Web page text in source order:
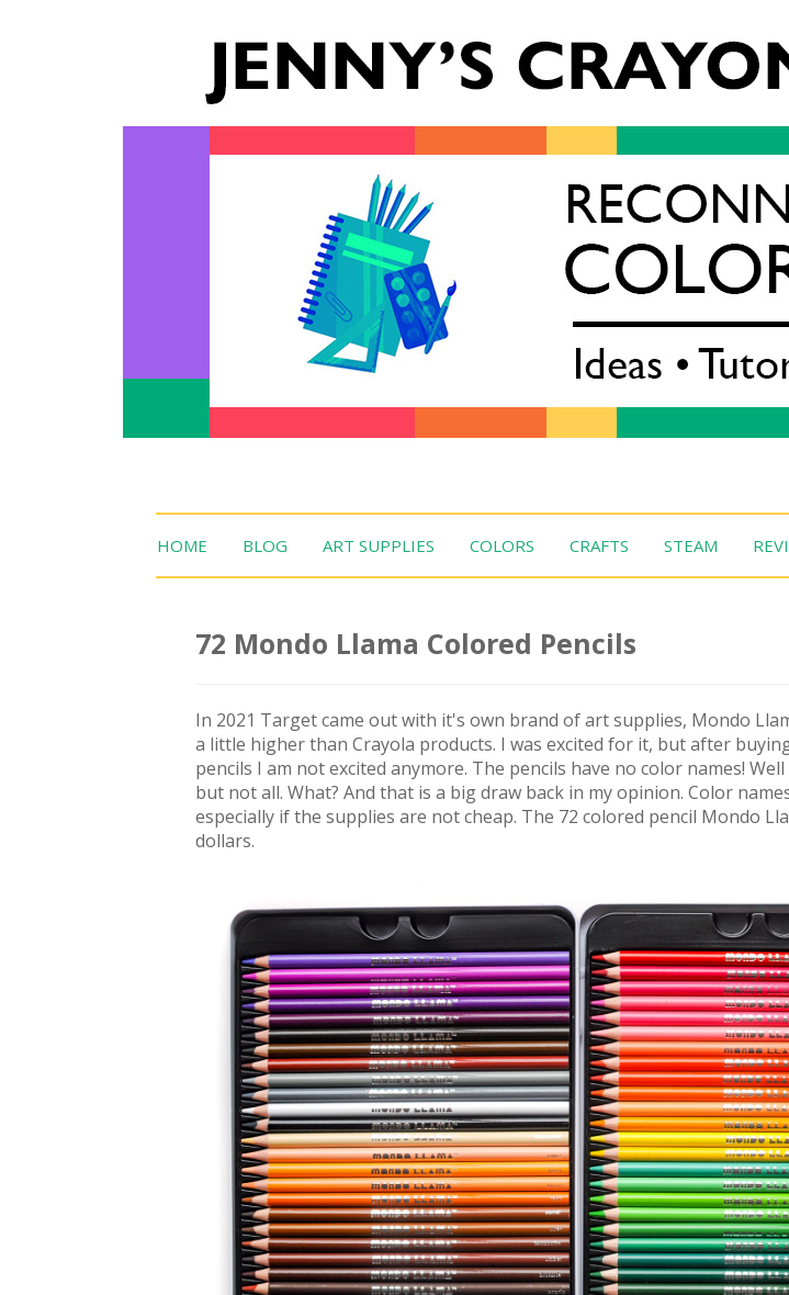
HOME BLOG ART SUPPLIES COLORS CRAFTS STEAM
72 Mondo Llama Colored Pencils
In 2021 Target came out with it's own brand of art supplies, Mondo
a little higher than Crayola products. I was excited for it, but after
pencils I am not excited anymore. The pencils have no color names!
but not all. What? And that is a big draw back in my opinion. Color
especially if the supplies are not cheap. The 72 colored pencil Mondo
dollars.